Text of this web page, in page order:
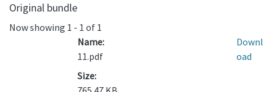
Original bundle
Now showing 1 - 1 of 1
Name:
11.pdf
Size:
Downl
oad